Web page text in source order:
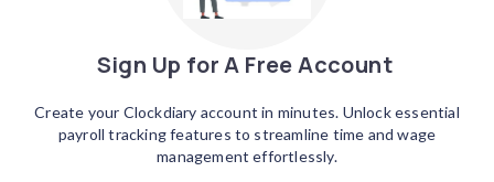
Sign Up for A Free Account
Create your Clockdiary account in minutes. Unlock essential
payroll tracking features to streamline time and wage
management effortlessly.